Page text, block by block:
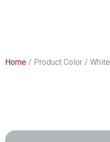
Home / Product Color / White